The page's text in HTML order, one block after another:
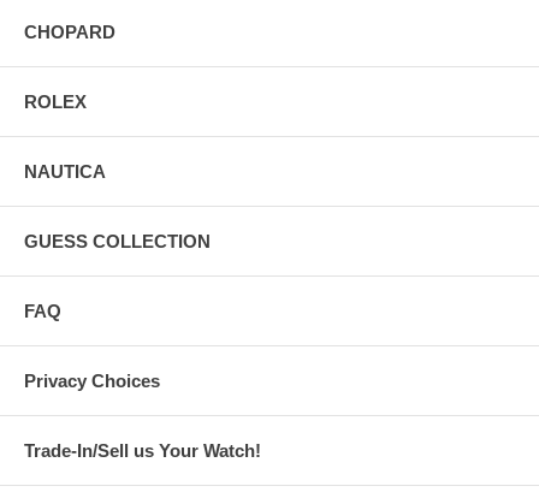
CHOPARD
ROLEX
NAUTICA
GUESS COLLECTION
FAQ
Privacy Choices
Trade-In/Sell us Your Watch!